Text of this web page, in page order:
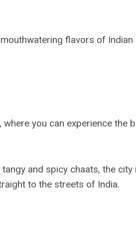
flavors of
you can experience the
and spicy chaats, the
to the streets of India.